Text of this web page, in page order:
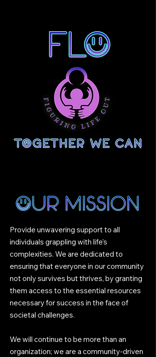
Provide unwavering support to all
individuals grappling with life's
complexities. We are dedicated to
ensuring that everyone in our community
not only survives but thrives, by granting
them access to the essential resources
necessary for success in the face of
societal challenges.
We will continue to be more than an
organization; we are a community-driven